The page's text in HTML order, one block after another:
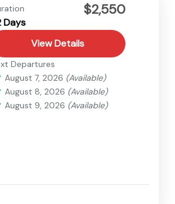
Days
$2,550
View Details
Departures
August 7, 2026 (Available)
August 8, 2026 (Available)
August 9, 2026 (Available)